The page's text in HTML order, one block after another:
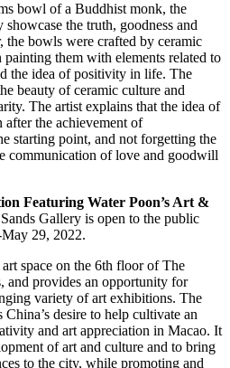
bowl of a Buddhist monk, the
the truth, goodness and
the bowls were crafted by ceramic
them with elements related to
the idea of positivity in life. The
beauty of ceramic culture and
The artist explains that the idea of
the achievement of
starting point, and not forgetting the
communication of love and goodwill
Featuring Water Poon’s Art &
Gallery is open to the public
29, 2022.
space on the 6th floor of The
and provides an opportunity for
variety of art exhibitions. The
desire to help cultivate an
and art appreciation in Macao. It
of art and culture and to bring
to the city, while promoting and